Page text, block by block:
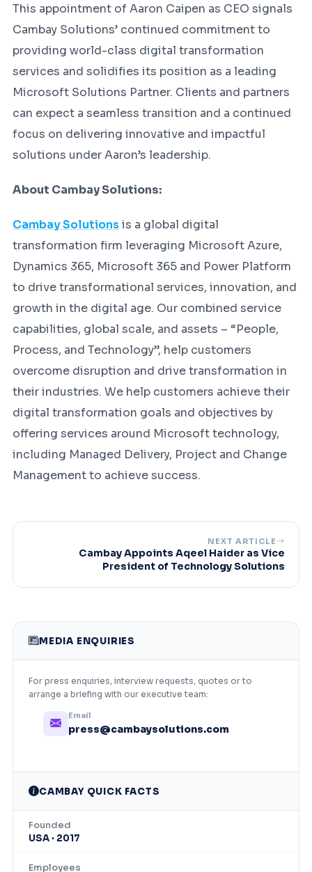
This appointment of Aaron Caipen as CEO signals
Cambay Solutions’ continued commitment to
providing world-class digital transformation
services and solidifies its position as a leading
Microsoft Solutions Partner. Clients and partners
can expect a seamless transition and a continued
focus on delivering innovative and impactful
solutions under Aaron’s leadership.
About Cambay Solutions:
Cambay Solutionsis a global digital
transformation firm leveraging Microsoft Azure,
Dynamics 365, Microsoft 365 and Power Platform
to drive transformational services, innovation, and
growth in the digital age. Our combined service
capabilities, global scale, and assets – “People,
Process, and Technology”, help customers
overcome disruption and drive transformation in
their industries. We help customers achieve their
digital transformation goals and objectives by
offering services around Microsoft technology,
including Managed Delivery, Project and Change
Management to achieve success.
NEXT ARTICLE
Cambay Appoints Aqeel Haider as Vice
President of Technology Solutions
MEDIA ENQUIRIES
For press enquiries, interview requests, quotes or to
arrange a briefing with our executive team:
Email
press@cambaysolutions.com
CAMBAY QUICK FACTS
Founded
USA · 2017
Employees